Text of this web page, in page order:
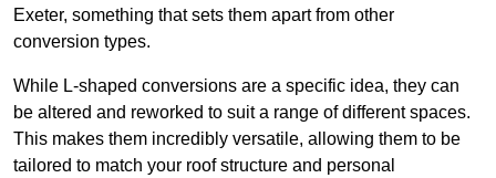
Exeter, something that sets them apart from other
conversion types.
While L-shaped conversions are a specific idea, they can
be altered and reworked to suit a range of different spaces.
This makes them incredibly versatile, allowing them to be
tailored to match your roof structure and personal